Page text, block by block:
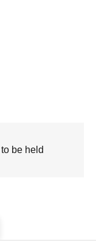
be held